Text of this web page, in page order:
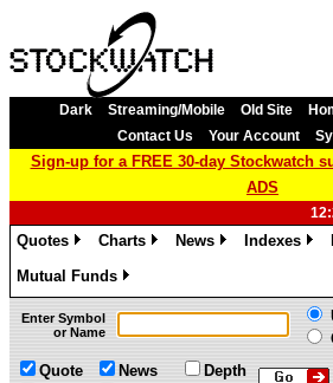
Dark Streaming/Mobile Old Site
Contact Us
Your Account
Sign-up for a FREE 30-day Stockwatch
ADS
Quotes
Charts
News
Indexes
Mutual Funds
»
Enter Symbol
or Name
Quote
News
Depth